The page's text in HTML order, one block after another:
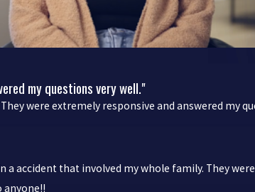
my questions very well."
were extremely responsive and answered my
a accident that involved my whole family. They
anyone!!